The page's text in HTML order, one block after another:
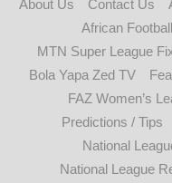
About Us Contact Us
African Football
MTN Super League
Bola Yapa Zed TV
FAZ Women’s
Predictions / Tips
National
National League